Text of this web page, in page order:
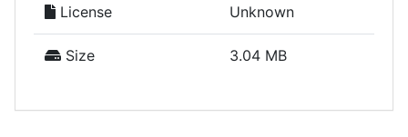
License Unknown
Size 3.04 MB